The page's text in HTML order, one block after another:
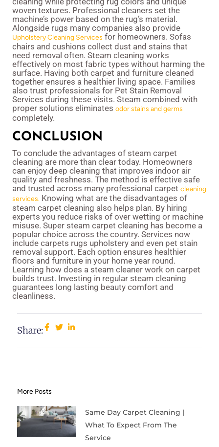
woven textures. Professional cleaners set the
machine’s power based on the rug’s material.
Alongside rugs many companies also provide
Upholstery Cleaning Services for homeowners. Sofas
chairs and cushions collect dust and stains that
need removal often. Steam cleaning works
effectively on most fabric types without harming the
surface. Having both carpet and furniture cleaned
together ensures a healthier living space. Families
also trust professionals for Pet Stain Removal
Services during these visits. Steam combined with
proper solutions eliminates odor stains and germs
completely.
CONCLUSION
To conclude the advantages of steam carpet
cleaning are more than clear today. Homeowners
can enjoy deep cleaning that improves indoor air
quality and freshness. The method is effective safe
and trusted across many professional carpet cleaning
services. Knowing what are the disadvantages of
steam carpet cleaning also helps plan. By hiring
experts you reduce risks of over wetting or machine
misuse. Super steam carpet cleaning has become a
popular choice across the country. Services now
include carpets rugs upholstery and even pet stain
removal support. Each option ensures healthier
floors and furniture in your home year round.
Learning how does a steam cleaner work on carpet
builds trust. Investing in regular steam cleaning
guarantees long lasting beauty comfort and
cleanliness.
Share:
More Posts
Same Day Carpet Cleaning |
What To Expect From The
Service